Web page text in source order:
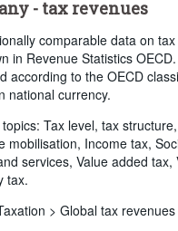
- tax revenues
comparable data on
in Revenue Statistics
according to the OECD
national currency.
Tax level, tax
mobilisation, Income tax,
services, Value added tax,
tax.
> Global tax revenues